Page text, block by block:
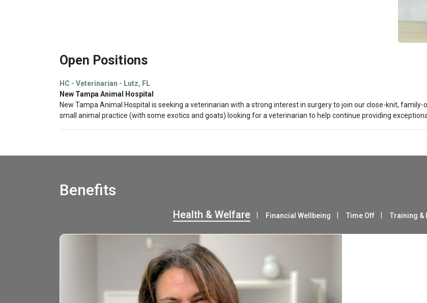
Open Positions
HC - Veterinarian - Lutz, FL
New Tampa Animal Hospital
New Tampa Animal Hospital is seeking a veterinarian with a strong interest in surgery to join our close-knit,
small animal practice (with some exotics and goats) looking for a veterinarian to help continue providing
Benefits
Health & Welfare Financial Wellbeing Time Off Training &